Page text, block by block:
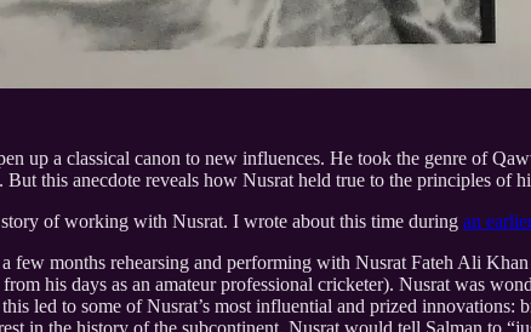
up a classical canon to new influences. He took the genre of
this anecdote reveals how Nusrat held true to the principles of
of working with Nusrat. I wrote about this time during an
few months rehearsing and performing with Nusrat Fateh Ali
his days as an amateur professional cricketer). Nusrat was
led to some of Nusrat’s most influential and prized
in the history of the subcontinent. Nusrat would tell Salman to